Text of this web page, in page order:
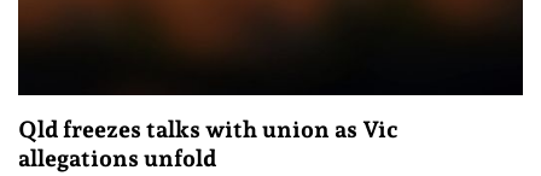
Qld freezes talks with union as Vic
allegations unfold